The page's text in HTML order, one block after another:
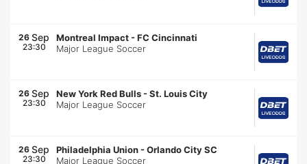
26 Sep
23:30
Montreal Impact -FC Cincinnati
Major League Soccer
26 Sep
23:30
New York Red Bulls -St. Louis City
Major League Soccer
26 Sep
23:30
Philadelphia Union -Orlando City SC
Major League Soccer